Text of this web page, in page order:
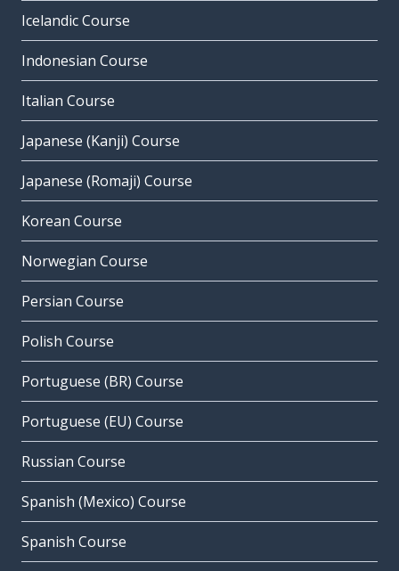
Icelandic Course
Indonesian Course
Italian Course
Japanese (Kanji) Course
Japanese (Romaji) Course
Korean Course
Norwegian Course
Persian Course
Polish Course
Portuguese (BR) Course
Portuguese (EU) Course
Russian Course
Spanish (Mexico) Course
Spanish Course